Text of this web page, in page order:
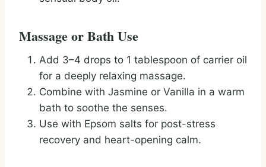
Massage or Bath Use
Add 3–4 drops to 1 tablespoon of carrier oil
for a deeply relaxing massage.
Combine with Jasmine or Vanilla in a warm
bath to soothe the senses.
Use with Epsom salts for post-stress
recovery and heart-opening calm.